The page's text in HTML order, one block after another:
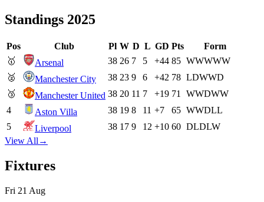
Standings 2025
Pos Club Pl W D L GD Pts
Form
🥇
Arsenal 38 26 7 5 +44 85 WWWWW
🥈
Manchester City 38 23 9 6 +42 78 LDWWD
🥉
Manchester United 38 20 11 7 +19 71 WWDWW
4
Aston Villa 38 19 8 11 +7 65 WWDLL
5
Liverpool 38 17 9 12 +10 60 DLDLW
View All →
Fixtures
Fri 21 Aug